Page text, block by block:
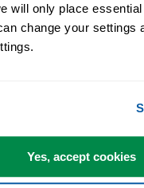
will only place
change your settings
Yes, accept cookies